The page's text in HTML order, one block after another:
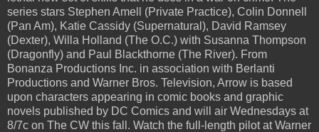
series stars Stephen Amell (Private Practice), Colin Donnell
(Pan Am), Katie Cassidy (Supernatural), David Ramsey
(Dexter), Willa Holland (The O.C.) with Susanna Thompson
(Dragonfly) and Paul Blackthorne (The River). From
Bonanza Productions Inc. in association with Berlanti
Productions and Warner Bros. Television, Arrow is based
upon characters appearing in comic books and graphic
novels published by DC Comics and will air Wednesdays at
8/7c on The CW this fall. Watch the full-length pilot at Warner